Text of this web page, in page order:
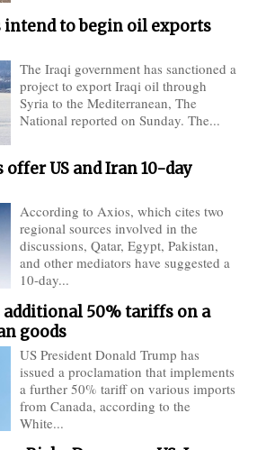
to begin oil exports
The Iraqi government has sanctioned a
project to export Iraqi oil through
Syria to the Mediterranean, The
National reported on Sunday. The...
US and Iran 10-day
According to Axios, which cites two
regional sources involved in the
discussions, Qatar, Egypt, Pakistan,
and other mediators have suggested a
10-day...
50% tariffs on a
goods
US President Donald Trump has
issued a proclamation that implements
a further 50% tariff on various imports
from Canada, according to the
White...